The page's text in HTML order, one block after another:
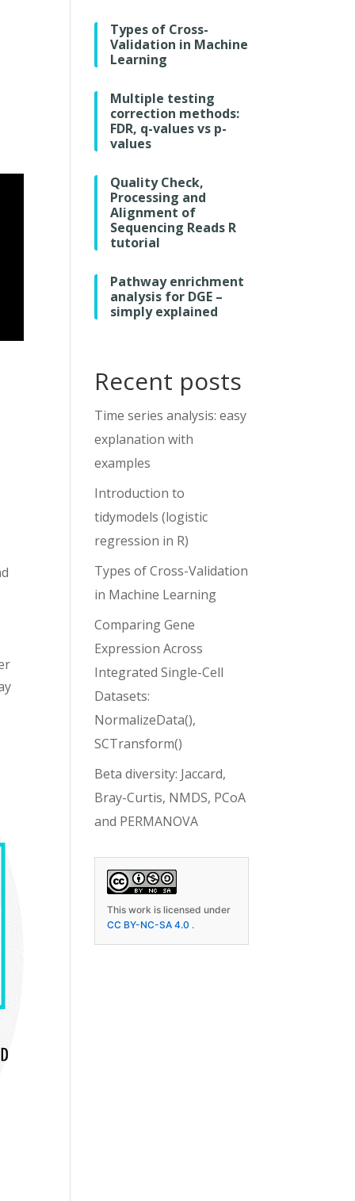
Types of Cross-
Validation in Machine
Learning
Multiple testing
correction methods:
FDR, q-values vs p-
values
Quality Check,
Processing and
Alignment of
Sequencing Reads R
tutorial
Pathway enrichment
analysis for DGE –
simply explained
Recent posts
Time series analysis: easy
explanation with
examples
Introduction to
tidymodels (logistic
regression in R)
Types of Cross-Validation
in Machine Learning
Comparing Gene
Expression Across
Integrated Single-Cell
Datasets:
NormalizeData(),
SCTransform()
Beta diversity: Jaccard,
Bray-Curtis, NMDS, PCoA
and PERMANOVA
This work is licensed under
CC BY-NC-SA 4.0 .